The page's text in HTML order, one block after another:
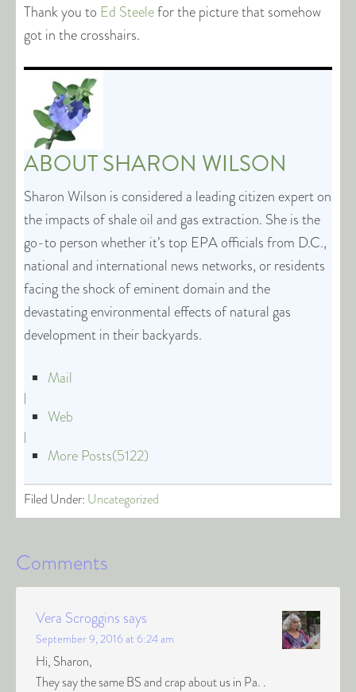
Thank you to Ed Steelefor the picture that somehow
got in the crosshairs.
ABOUTSHARON WILSON
Sharon Wilson is considered a leading citizen expert on
the impacts of shale oil and gas extraction. She is the
go-to person whether it’s top EPA officials from D.C.,
national and international news networks, or residents
facing the shock of eminent domain and the
devastating environmental effects of natural gas
development in their backyards.
Mail
|
Web
|
More Posts(5122)
Filed Under: Uncategorized
Comments
Vera Scroggins says
September 9, 2016 at 6:24 am
Hi, Sharon,
They say the same BS and crap about us in Pa. .